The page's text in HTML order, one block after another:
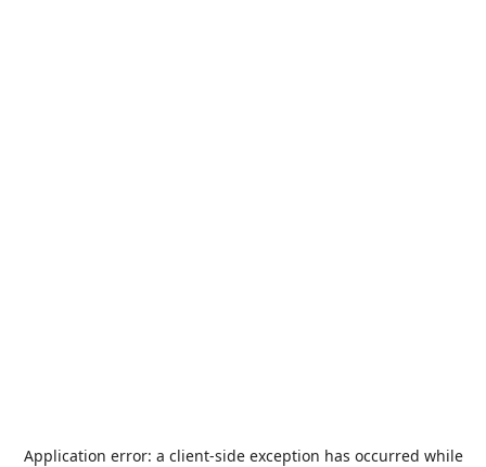
Application error: a client-side exception has occurred while